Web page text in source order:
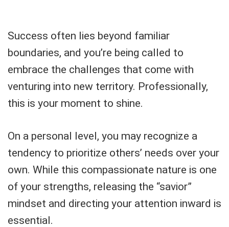
Success often lies beyond familiar
boundaries, and you’re being called to
embrace the challenges that come with
venturing into new territory. Professionally,
this is your moment to shine.
On a personal level, you may recognize a
tendency to prioritize others’ needs over your
own. While this compassionate nature is one
of your strengths, releasing the “savior”
mindset and directing your attention inward is
essential.